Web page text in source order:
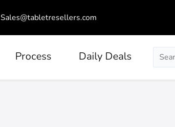
Sales@tabletresellers.com
Process Daily Deals